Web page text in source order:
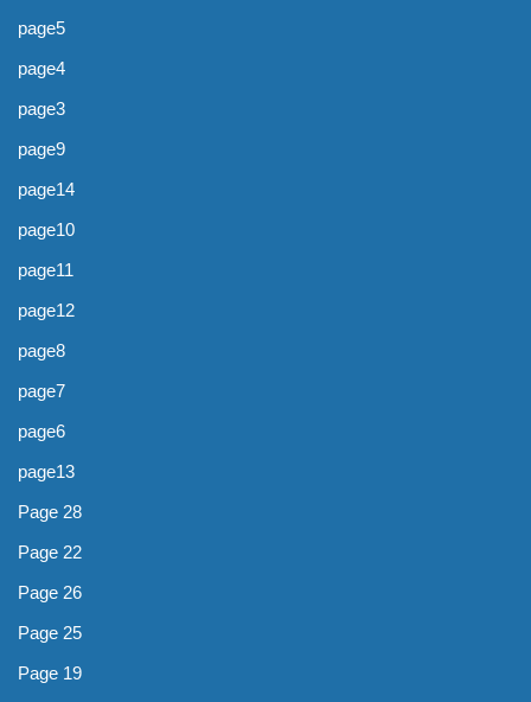
page5
page4
page3
page9
page14
page10
page11
page12
page8
page7
page6
page13
Page 28
Page 22
Page 26
Page 25
Page 19